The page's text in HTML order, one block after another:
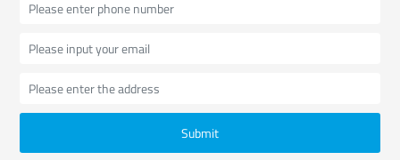
Submit